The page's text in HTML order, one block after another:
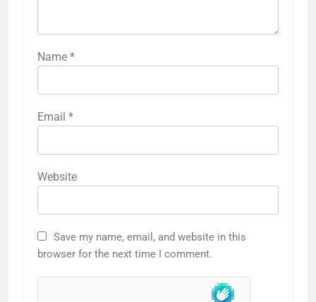
Name *
Email *
Website
Save my name, email, and website in this
browser for the next time I comment.